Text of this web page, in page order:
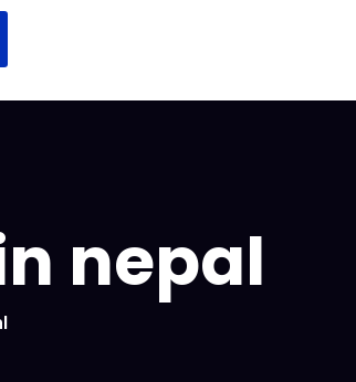
nepal